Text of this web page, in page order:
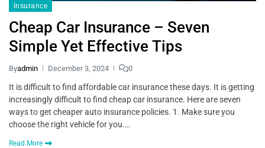
Insurance
Cheap Car Insurance – Seven
Simple Yet Effective Tips
Byadmin December 3, 2024 0
It is difficult to find affordable car insurance these days. It is getting
increasingly difficult to find cheap car insurance. Here are seven
ways to get cheaper auto insurance policies. 1. Make sure you
choose the right vehicle for you.…
Read More